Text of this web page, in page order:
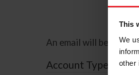
This
We
other
An email will be sent
Account Type